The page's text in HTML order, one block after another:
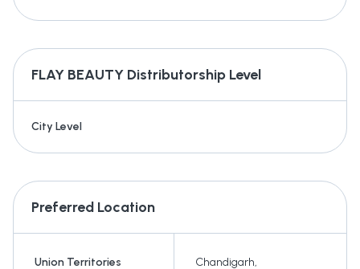
FLAY BEAUTY Distributorship Level
City Level
Preferred Location
Union Territories Chandigarh,